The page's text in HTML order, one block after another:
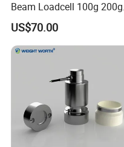
Beam Loadcell 100g 200g
for Hopper and Tank Scales
US$70.00